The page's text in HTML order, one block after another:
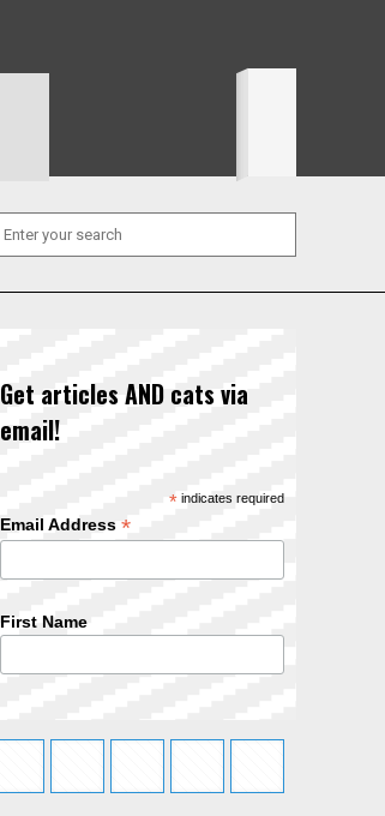
Get articles AND cats via
email!
*indicates required
Email Address *
First Name